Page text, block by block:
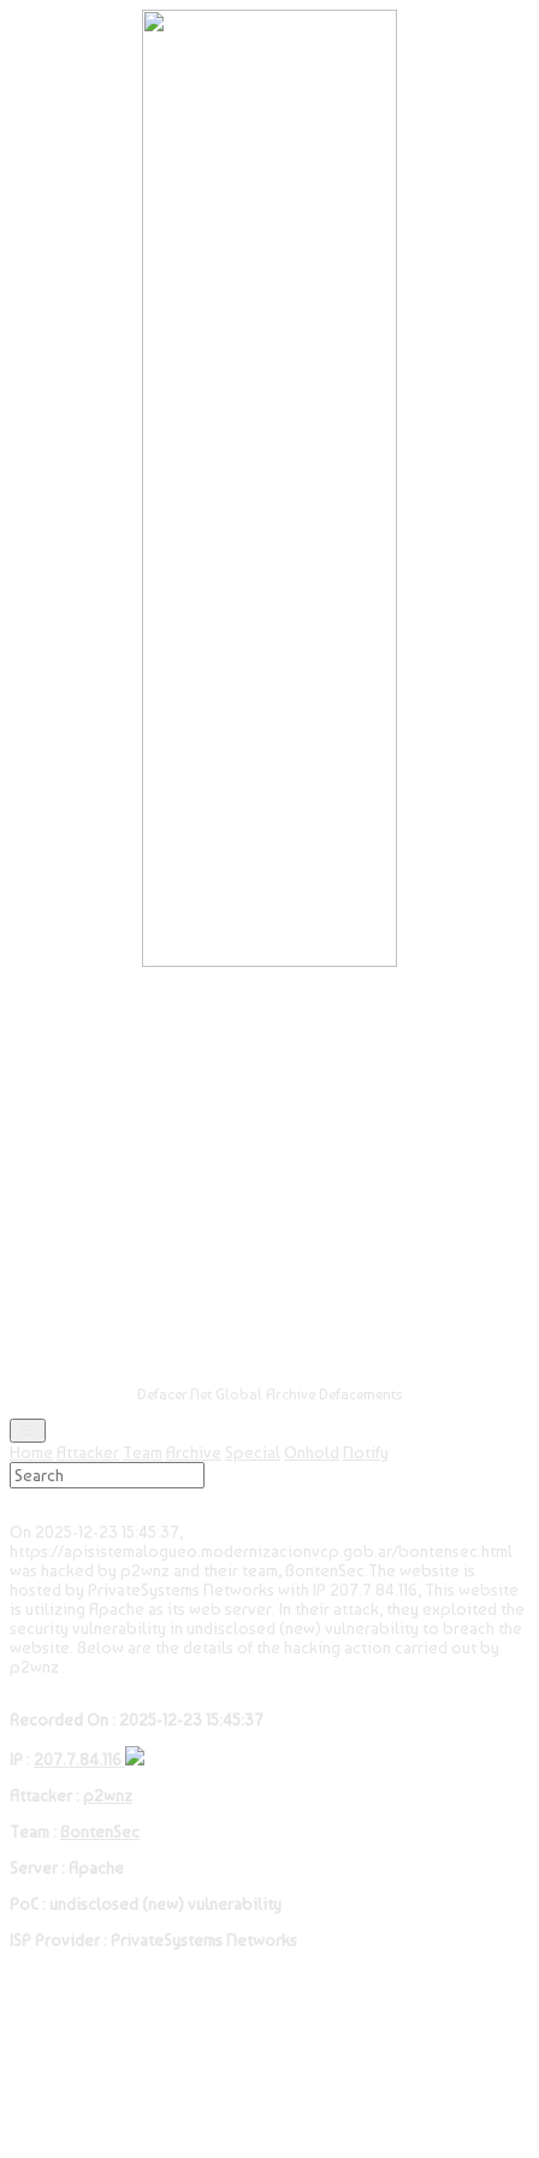
Defacer.Net Global Archive Defacements
Home Attacker Team Archive Special Onhold Notify
On 2025-12-23 15:45:37,
https://apisistemalogueo.modernizacionvcp.gob.ar/bontensec.html
was hacked by p2wnz and their team, BontenSec.The website is
hosted by PrivateSystems Networks with IP 207.7.84.116, This website
is utilizing Apache as its web server. In their attack, they exploited the
security vulnerability in undisclosed (new) vulnerability to breach the
website. Below are the details of the hacking action carried out by
p2wnz .
Recorded On : 2025-12-23 15:45:37
IP : 207.7.84.116
Attacker : p2wnz
Team : BontenSec
Server : Apache
PoC : undisclosed (new) vulnerability
ISP Provider : PrivateSystems Networks